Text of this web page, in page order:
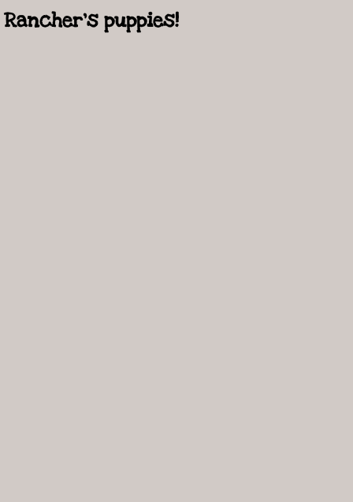
Rancher's puppies!